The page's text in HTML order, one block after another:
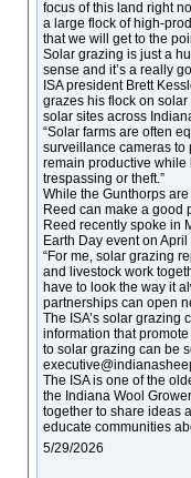
focus of this land right
a large flock of high-
that we will get to the
Solar grazing is just a
sense and it’s a really
ISA president Brett
grazes his flock on
solar sites across
“Solar farms are often
surveillance cameras to
remain productive while
trespassing or theft.”
While the Gunthorps
Reed can make a good
Reed recently spoke in
Earth Day event on
“For me, solar grazing
and livestock work
have to look the way it
partnerships can open
The ISA’s solar grazing
information that
to solar grazing can be
The ISA is one of the
the Indiana Wool
together to share ideas
educate communities
5/29/2026